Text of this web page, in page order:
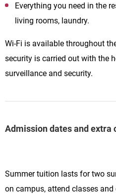
Everything you need in the
living rooms, laundry.
Wi-Fi is available throughout
security is carried out with the
surveillance and security.
Admission dates and extra
Summer tuition lasts for two
on campus, attend classes